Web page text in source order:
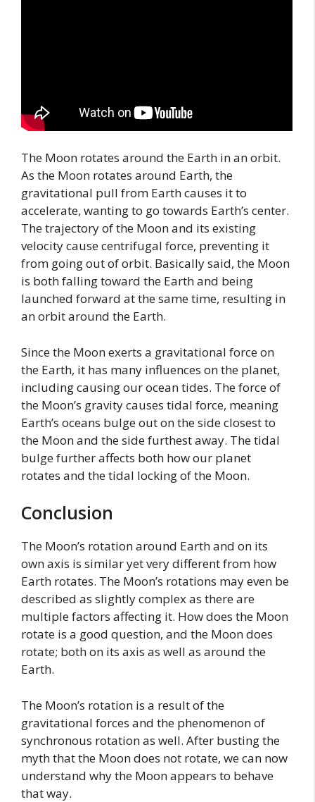
The Moon rotates around the Earth in an orbit.
As the Moon rotates around Earth, the
gravitational pull from Earth causes it to
accelerate, wanting to go towards Earth’s center.
The trajectory of the Moon and its existing
velocity cause centrifugal force, preventing it
from going out of orbit. Basically said, the Moon
is both falling toward the Earth and being
launched forward at the same time, resulting in
an orbit around the Earth.
Since the Moon exerts a gravitational force on
the Earth, it has many influences on the planet,
including causing our ocean tides. The force of
the Moon’s gravity causes tidal force, meaning
Earth’s oceans bulge out on the side closest to
the Moon and the side furthest away. The tidal
bulge further affects both how our planet
rotates and the tidal locking of the Moon.
Conclusion
The Moon’s rotation around Earth and on its
own axis is similar yet very different from how
Earth rotates. The Moon’s rotations may even be
described as slightly complex as there are
multiple factors affecting it. How does the Moon
rotate is a good question, and the Moon does
rotate; both on its axis as well as around the
Earth.
The Moon’s rotation is a result of the
gravitational forces and the phenomenon of
synchronous rotation as well. After busting the
myth that the Moon does not rotate, we can now
understand why the Moon appears to behave
that way.